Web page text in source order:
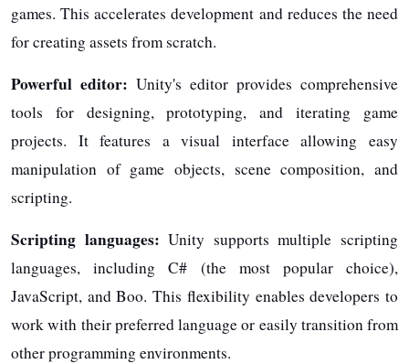
games. This accelerates development and reduces the need
for creating assets from scratch.
Powerful editor: Unity's editor provides comprehensive
tools for designing, prototyping, and iterating game
projects. It features a visual interface allowing easy
manipulation of game objects, scene composition, and
scripting.
Scripting languages: Unity supports multiple scripting
languages, including C# (the most popular choice),
JavaScript, and Boo. This flexibility enables developers to
work with their preferred language or easily transition from
other programming environments.